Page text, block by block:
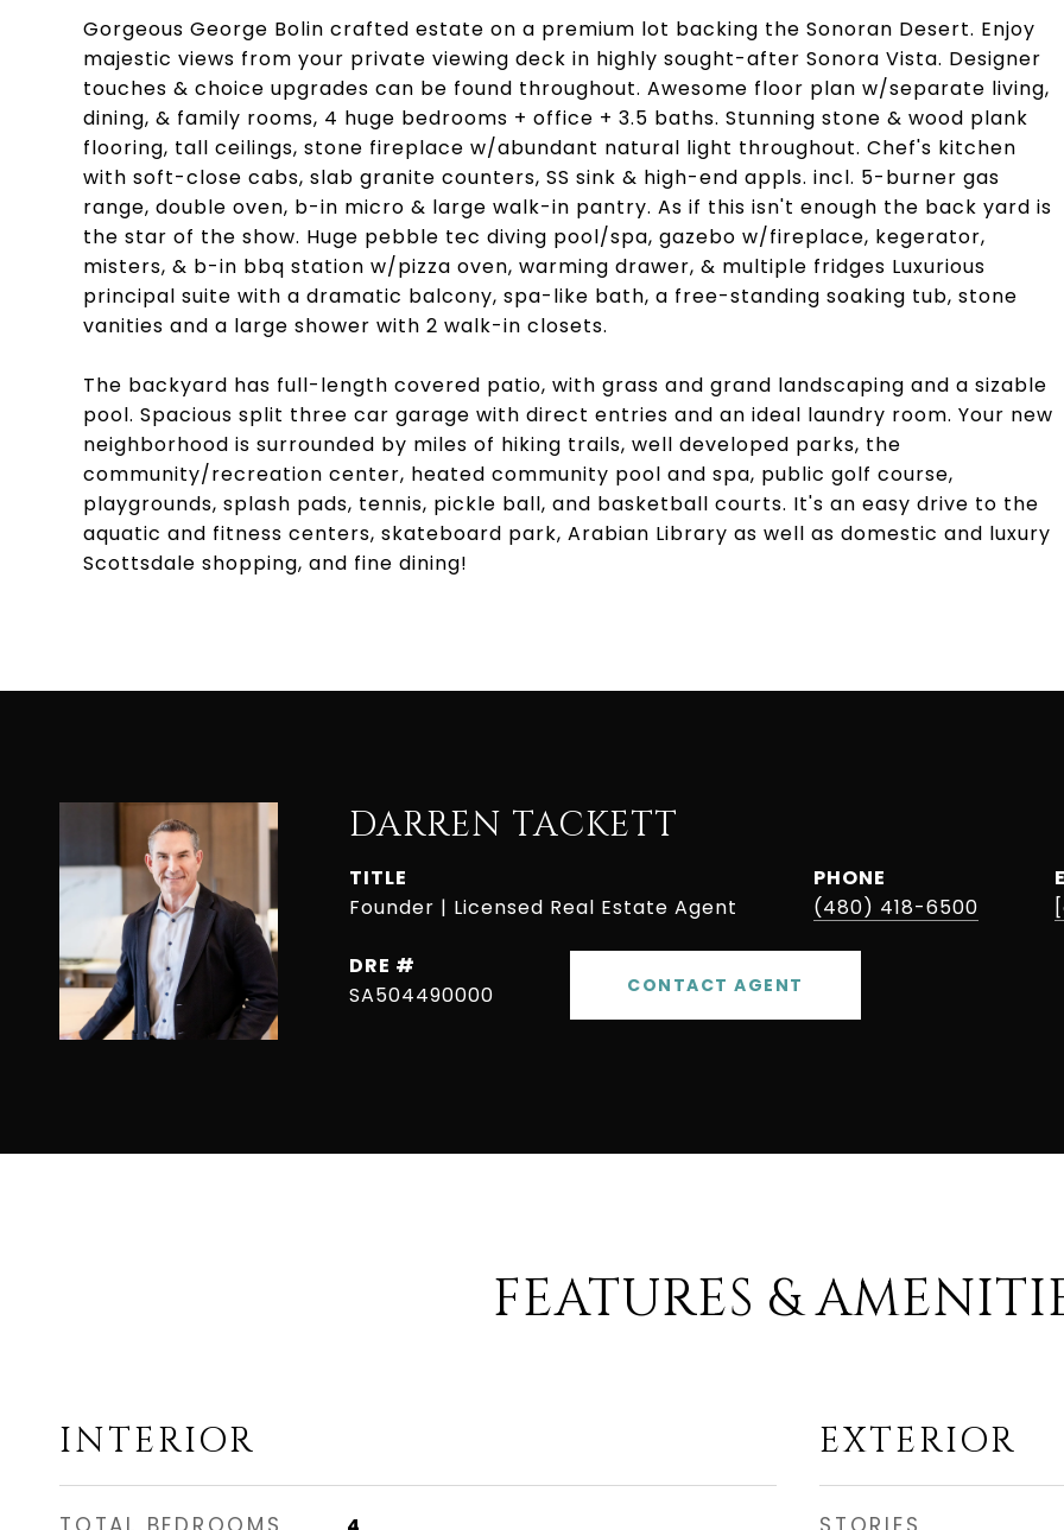
Gorgeous George Bolin crafted estate on a premium lot backing the Sonoran Desert. Enjoy
majestic views from your private viewing deck in highly sought-after Sonora Vista. Designer
touches & choice upgrades can be found throughout. Awesome floor plan w/separate living,
dining, & family rooms, 4 huge bedrooms + office + 3.5 baths. Stunning stone & wood plank
flooring, tall ceilings, stone fireplace w/abundant natural light throughout. Chef's kitchen
with soft-close cabs, slab granite counters, SS sink & high-end appls. incl. 5-burner gas
range, double oven, b-in micro & large walk-in pantry. As if this isn't enough the back yard is
the star of the show. Huge pebble tec diving pool/spa, gazebo w/fireplace, kegerator,
misters, & b-in bbq station w/pizza oven, warming drawer, & multiple fridges Luxurious
principal suite with a dramatic balcony, spa-like bath, a free-standing soaking tub, stone
vanities and a large shower with 2 walk-in closets.
The backyard has full-length covered patio, with grass and grand landscaping and a sizable
pool. Spacious split three car garage with direct entries and an ideal laundry room. Your new
neighborhood is surrounded by miles of hiking trails, well developed parks, the
community/recreation center, heated community pool and spa, public golf course,
playgrounds, splash pads, tennis, pickle ball, and basketball courts. It's an easy drive to the
aquatic and fitness centers, skateboard park, Arabian Library as well as domestic and luxury
Scottsdale shopping, and fine dining!
DARREN TACKETT
TITLE
Founder | Licensed Real Estate Agent
PHONE
(480) 418-6500
DRE #
SA504490000
CONTACT AGENT
FEATURES &
INTERIOR EXTERIOR